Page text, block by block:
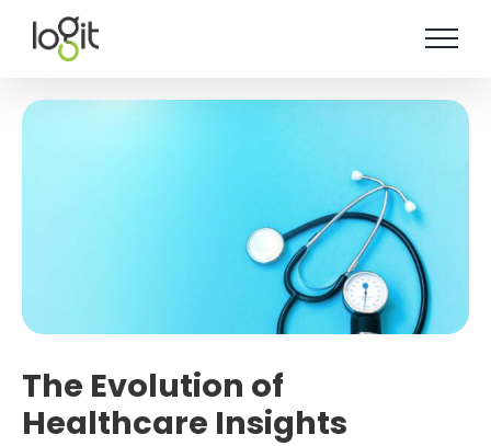
content
The Evolution of
Healthcare Insights